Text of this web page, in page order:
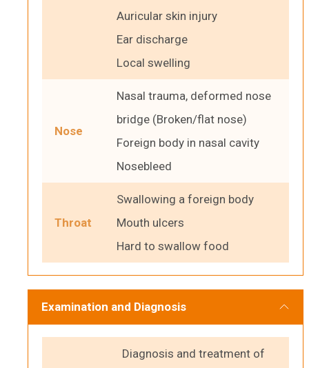
Auricular skin injury
Ear discharge
Local swelling
Nose
Nasal trauma, deformed nose
bridge (Broken/flat nose)
Foreign body in nasal cavity
Nosebleed
Throat
Swallowing a foreign body
Mouth ulcers
Hard to swallow food
Examination and Diagnosis
Diagnosis and treatment of